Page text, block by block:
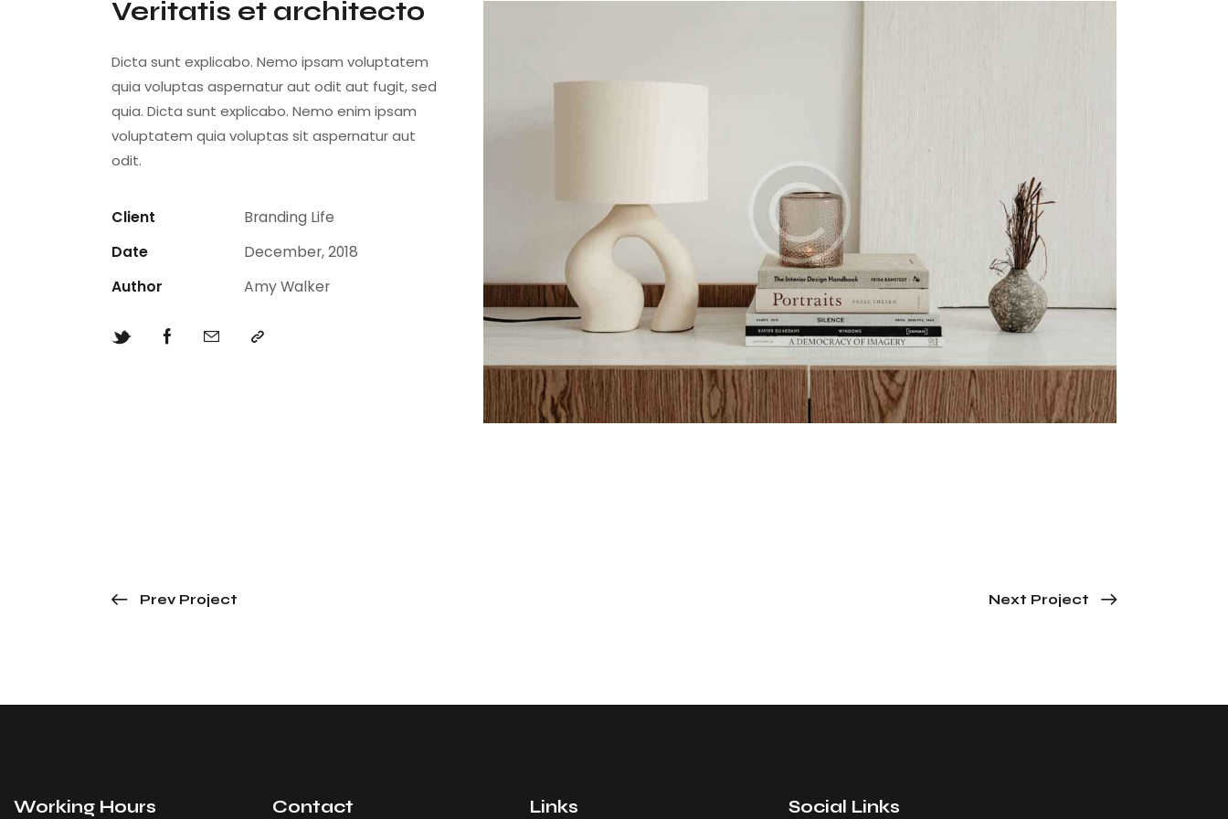
Veritatis et architecto
Dicta sunt explicabo. Nemo ipsam voluptatem
quia voluptas aspernatur aut odit aut fugit, sed
quia. Dicta sunt explicabo. Nemo enim ipsam
voluptatem quia voluptas sit aspernatur aut
odit.
Client
Branding Life
Date
December, 2018
Author
Amy Walker
Prev Project Next Project
Working Hours Contact Links Social Links